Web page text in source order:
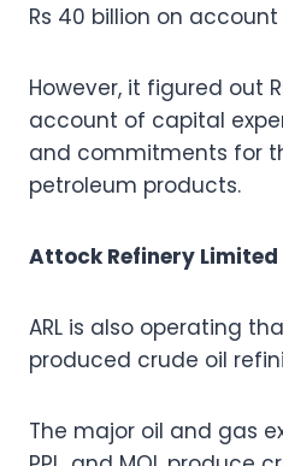
Rs 40 billion on
However, it figured out
account of capital
and commitments for
petroleum products.
Attock Refinery Limited
ARL is also operating
produced crude oil
The major oil and gas